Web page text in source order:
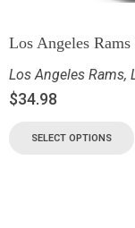
Los Angeles
Los Angeles Rams,
$34.98
SELECT OPTIONS